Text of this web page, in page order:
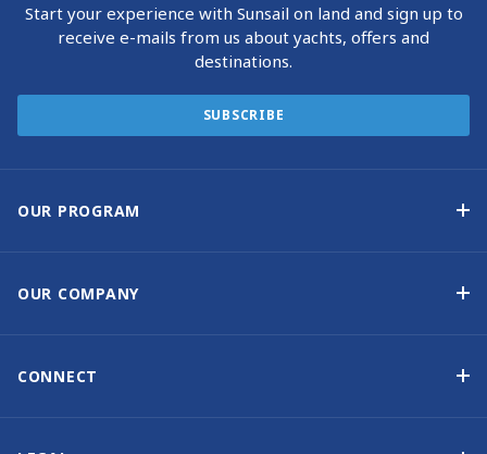
Start your experience with Sunsail on land and sign up to
receive e-mails from us about yachts, offers and
destinations.
SUBSCRIBE
OUR PROGRAM
OUR COMPANY
CONNECT